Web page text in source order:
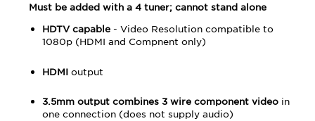
Must be added with a 4 tuner; cannot stand alone
HDTV capable- Video Resolution compatible to
1080p (HDMI and Compnent only)
HDMIoutput
3.5mm output combines 3 wire component videoin
one connection (does not supply audio)